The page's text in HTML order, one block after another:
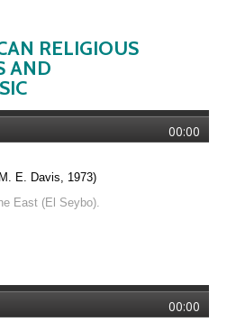
RELIGIOUS
AND
00:00
E. Davis, 1973)
East (El Seybo).
00:00